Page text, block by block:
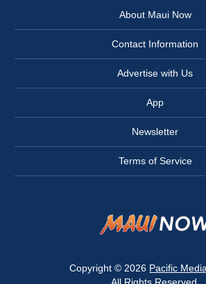
About Maui Now
Contact Information
Advertise with Us
App
Newsletter
Terms of Service
Copyright © 2026 Pacific
All Rights Reserved.